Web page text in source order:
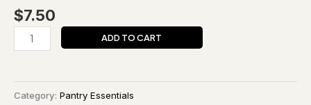
$7.50
ADD TO CART
Category: Pantry Essentials